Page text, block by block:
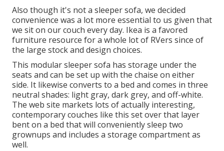
Also though it's not a sleeper sofa, we decided
convenience was a lot more essential to us given that
we sit on our couch every day. Ikea is a favored
furniture resource for a whole lot of RVers since of
the large stock and design choices.
This modularsleeper sofa has storage under the
seats and can be set up with the chaise on either
side. It likewise converts to a bed and comes in three
neutral shades: light gray, dark grey, and off-white.
The web site markets lots of actually interesting,
contemporary couches like this set overthat layer
bent on a bed that will conveniently sleep two
grownups and includes a storage compartment as
well.